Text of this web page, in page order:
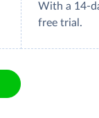
With a 14-
free trial.